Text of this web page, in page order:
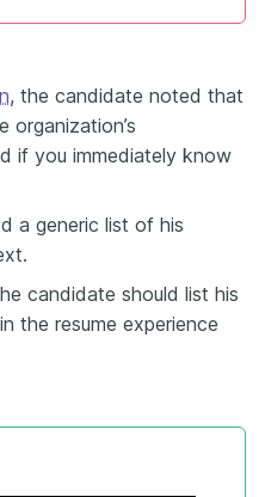
, the candidate noted that
organization’s
if you immediately know
a generic list of his
candidate should list his
the resume experience